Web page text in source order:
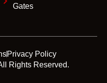
Gates
Rights Reserved.
Privacy Policy